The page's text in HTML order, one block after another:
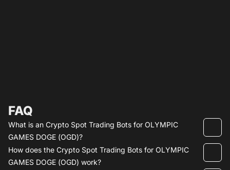
FAQ
What is an Crypto Spot Trading Bots for OLYMPIC
GAMES DOGE (OGD)?
How does the Crypto Spot Trading Bots for OLYMPIC
GAMES DOGE (OGD) work?